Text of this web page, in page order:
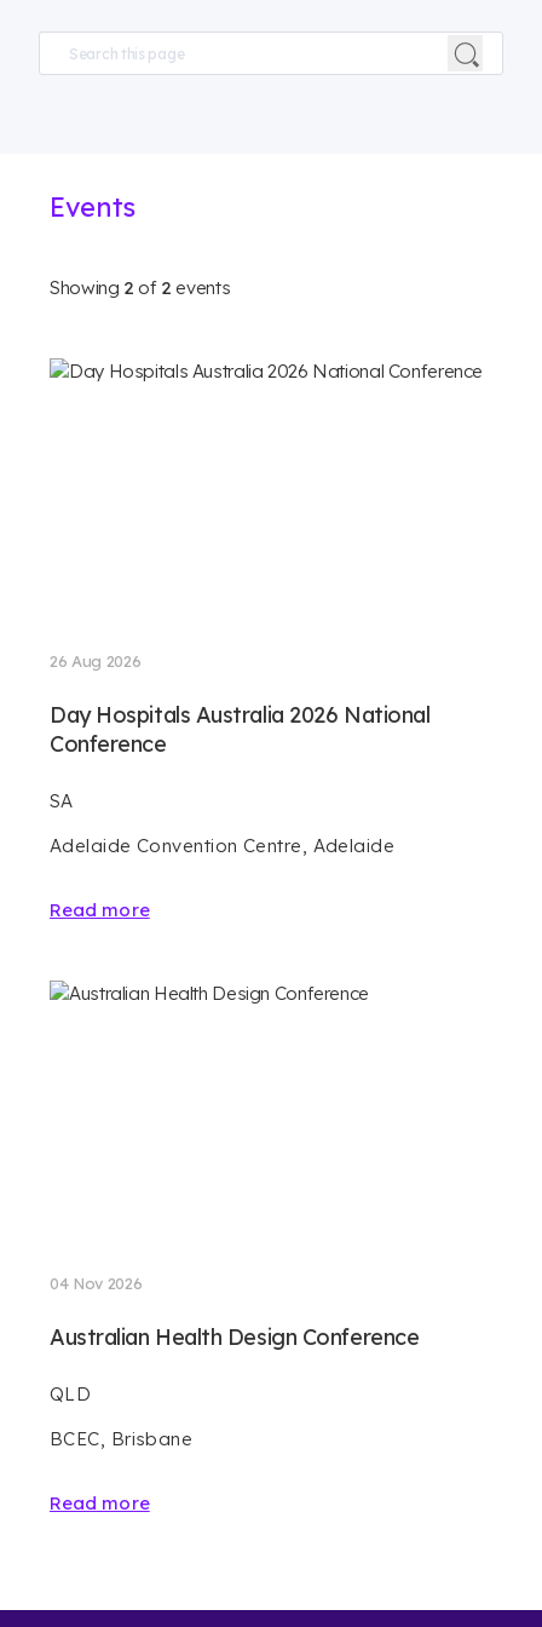
Events
Showing 2 of 2 events
26 Aug 2026
Day Hospitals Australia 2026 National
Conference
SA
Adelaide Convention Centre, Adelaide
Read more
04 Nov 2026
Australian Health Design Conference
QLD
BCEC, Brisbane
Read more